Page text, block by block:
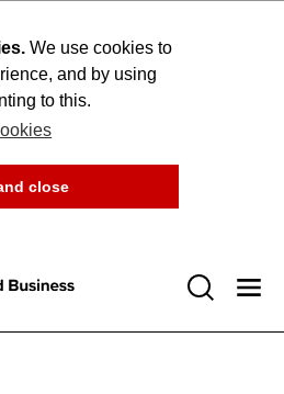
We use cookies to
and by using
to this.
close